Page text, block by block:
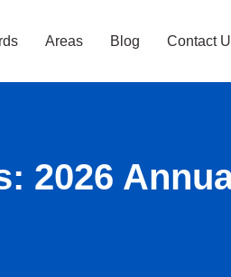
Areas Blog Contact
2026